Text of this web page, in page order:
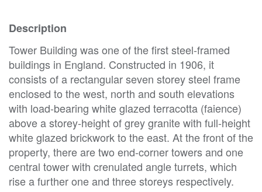
Description
Tower Building was one of the first steel-framed
buildings in England. Constructed in 1906, it
consists of a rectangular seven storey steel frame
enclosed to the west, north and south elevations
with load-bearing white glazed terracotta (faience)
above a storey-height of grey granite with full-height
white glazed brickwork to the east. At the front of the
property, there are two end-corner towers and one
central tower with crenulated angle turrets, which
rise a further one and three storeys respectively.